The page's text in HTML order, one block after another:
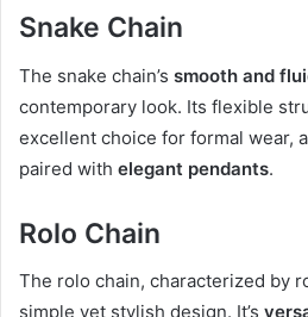
Snake Chain
The snake chain’s smooth and
contemporary look. Its flexible
excellent choice for formal wear,
paired with elegant pendants.
Rolo Chain
The rolo chain, characterized by
simple yet stylish design. It’s